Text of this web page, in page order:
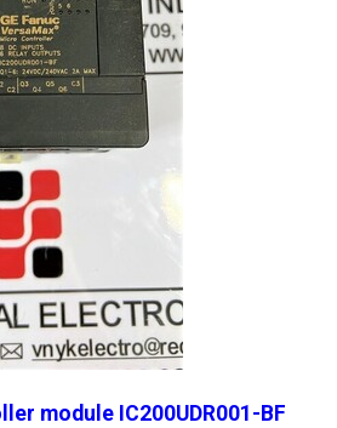
module IC200UDR001-BF